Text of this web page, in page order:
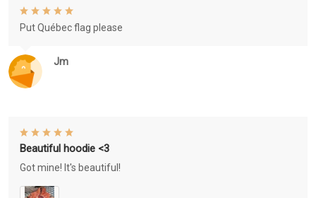
Jm
Put Québec flag please
Beautiful hoodie <3
Got mine! It's beautiful!